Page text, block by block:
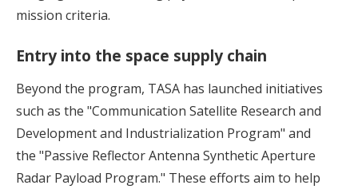
mission criteria.
Entry into the space supply chain
Beyond the program, TASA has launched initiatives
such as the "Communication Satellite Research and
Development and Industrialization Program" and
the "Passive Reflector Antenna Synthetic Aperture
Radar Payload Program." These efforts aim to help